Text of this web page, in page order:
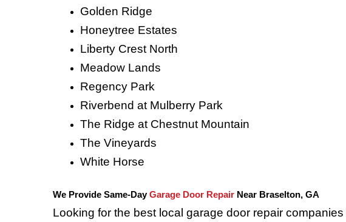
Golden Ridge
Honeytree Estates
Liberty Crest North
Meadow Lands
Regency Park
Riverbend at Mulberry Park
The Ridge at Chestnut Mountain
The Vineyards
White Horse
We Provide Same-DayGarage Door Repair Near Braselton, GA
Looking for the best local garage door repair